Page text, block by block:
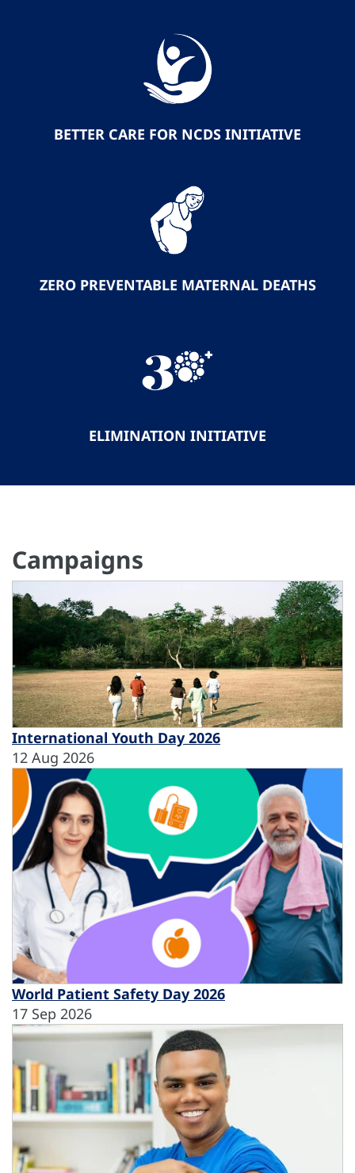
BETTER CARE FOR NCDS INITIATIVE
ZERO PREVENTABLE MATERNAL DEATHS
ELIMINATION INITIATIVE
Campaigns
International Youth Day 2026
12 Aug 2026
World Patient Safety Day 2026
17 Sep 2026